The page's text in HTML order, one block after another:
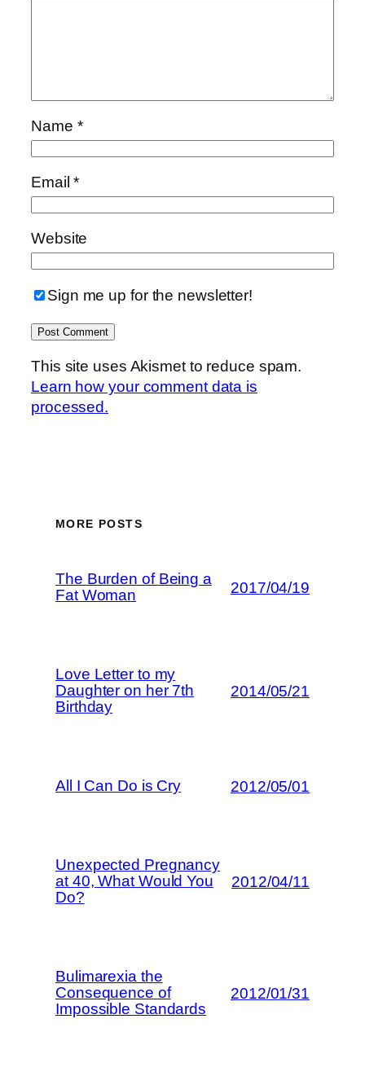
Name *
Email*
Website
Sign me up for the newsletter!
This site uses Akismet to reduce spam.
Learn how your comment data is
processed.
MORE POSTS
The Burden of Being a
Fat Woman
2017/04/19
Love Letter to my
Daughter on her 7th
Birthday
2014/05/21
All I Can Do is Cry 2012/05/01
Unexpected Pregnancy
at 40, What Would You
Do?
2012/04/11
Bulimarexia the
Consequence of
Impossible Standards
2012/01/31